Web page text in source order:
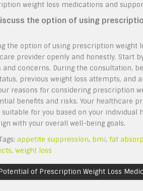
weight loss medications and
the option of using
the option of using prescription
provider openly and honestly. Start
and concerns. During the consultation,
previous weight loss attempts, and
reasons for considering prescription
benefits and risks. Your healthcare
for you based on your individual
with your overall well-being goals.
appetite suppression, bmi, fat
, weight loss
of Prescription Weight Loss